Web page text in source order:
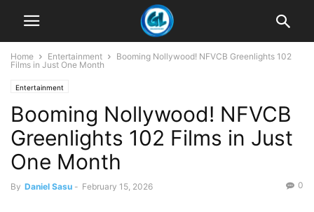
Home Entertainment
Booming Nollywood! NFVCB Greenlights 102
Films in Just One Month
Entertainment
Booming Nollywood! NFVCB
Greenlights 102 Films in Just
One Month
By Daniel Sasu - February 15, 2026 0